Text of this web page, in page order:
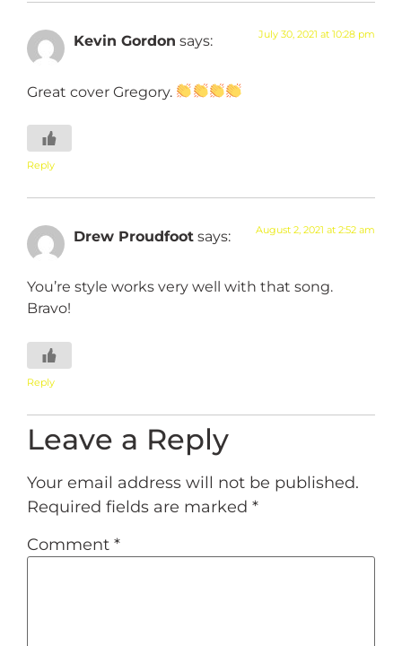
Kevin Gordon says: July 30, 2021 at 10:28 pm
Great cover Gregory.
Reply
Drew Proudfoot says: August 2, 2021 at 2:52 am
You’re style works very well with that song.
Bravo!
Reply
Leave a Reply
Your email address will not be published.
Required fields are marked *
Comment *